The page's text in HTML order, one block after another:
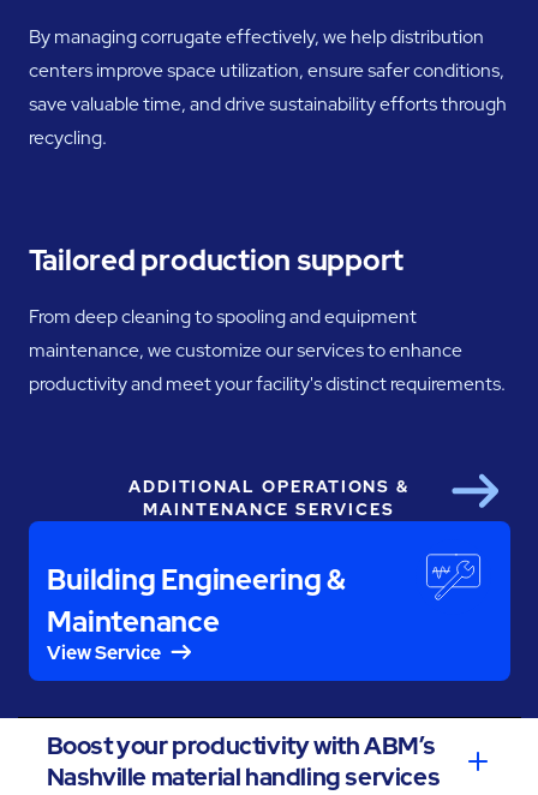
By managing corrugate effectively, we help distribution
centers improve space utilization, ensure safer conditions,
save valuable time, and drive sustainability efforts through
recycling.
Tailored production support
From deep cleaning to spooling and equipment
maintenance, we customize our services to enhance
productivity and meet your facility's distinct requirements.
ADDITIONAL OPERATIONS &
MAINTENANCE SERVICES
Building Engineering &
Maintenance
View Service
Next
Boost your productivity with ABM’s
Nashville material handling services